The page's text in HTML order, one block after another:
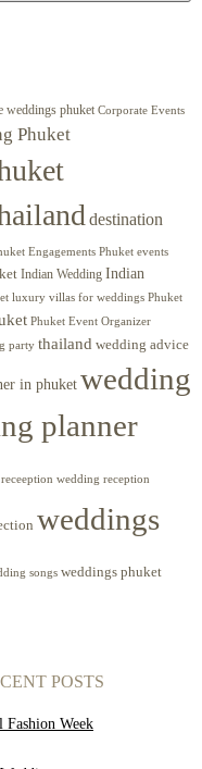
weddings phuket Corporate Events
Phuket
destination
Engagements Phuket events
Indian Wedding Indian
luxury villas for weddings Phuket
Phuket Event Organizer
party thailand wedding advice
in phuketwedding
planner
wedding reception
weddings
songs weddings phuket
POSTS
Week